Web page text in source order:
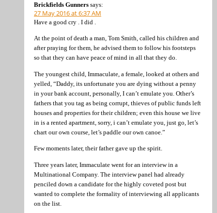
Brickfields Gunners says:
27 May 2016 at 6:37 AM
Have a good cry . I did .
At the point of death a man, Tom Smith, called his children and
after praying for them, he advised them to follow his footsteps
so that they can have peace of mind in all that they do.
The youngest child, Immaculate, a female, looked at others and
yelled, “Daddy, its unfortunate you are dying without a penny
in your bank account, personally, I can’t emulate you. Other’s
fathers that you tag as being corrupt, thieves of public funds left
houses and properties for their children; even this house we live
in is a rented apartment, sorry, i can’t emulate you, just go, let’s
chart our own course, let’s paddle our own canoe.”
Few moments later, their father gave up the spirit.
Three years later, Immaculate went for an interview in a
Multinational Company. The interview panel had already
penciled down a candidate for the highly coveted post but
wanted to complete the formality of interviewing all applicants
on the list.